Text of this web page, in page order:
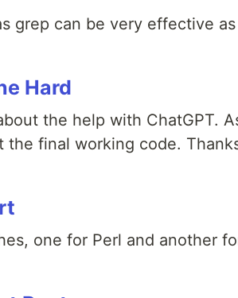
grep can be very effective
Hard
the help with ChatGPT.
the final working code.
one for Perl and another